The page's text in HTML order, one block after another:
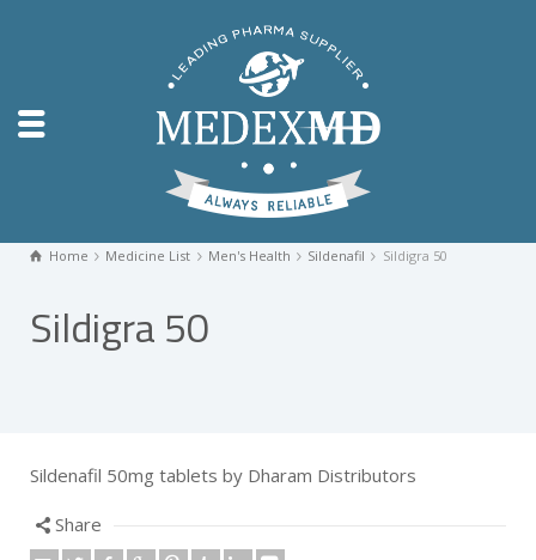
Home Medicine List Men's Health Sildenafil Sildigra 50
Sildigra 50
Sildenafil 50mg tablets by Dharam Distributors
Share